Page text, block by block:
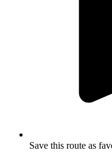
Save this route as